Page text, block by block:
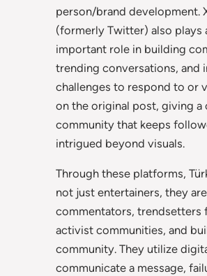
person/brand development.
(formerly Twitter) also plays
important role in building
trending conversations, and
challenges to respond to or
on the original post, giving a
community that keeps
intrigued beyond visuals.
Through these platforms,
not just entertainers, they
commentators, trendsetters
activist communities, and
community. They utilize
communicate a message,